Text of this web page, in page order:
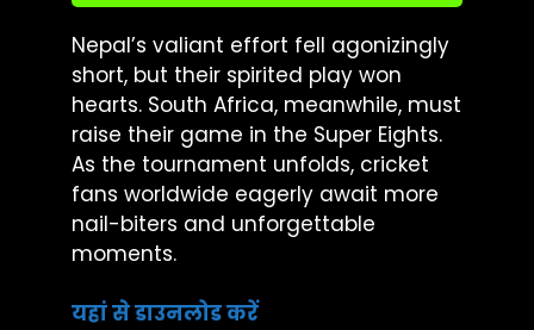
Nepal’s valiant effort fell agonizingly
short, but their spirited play won
hearts. South Africa, meanwhile, must
raise their game in the Super Eights.
As the tournament unfolds, cricket
fans worldwide eagerly await more
nail-biters and unforgettable
moments.
यहां से डाउनलोड करें